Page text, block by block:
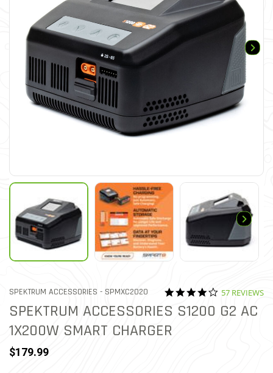
SPEKTRUM ACCESSORIES - ITEM NO.
SPMXC2020 3.2 out of 5 Customer Rating
4.1 star
57 REVIEWS
SPEKTRUM ACCESSORIES S1200 G2 AC
1X200W SMART CHARGER
$179.99